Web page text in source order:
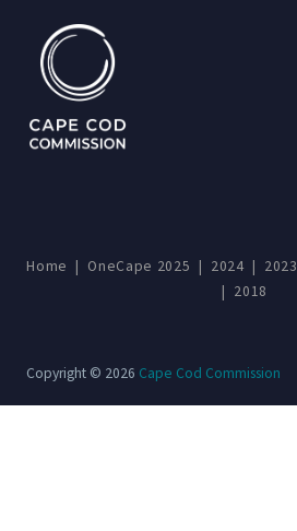
Home | OneCape 2025 | 2024 | 2023
| 2018
Copyright © 2026 Cape Cod Commission